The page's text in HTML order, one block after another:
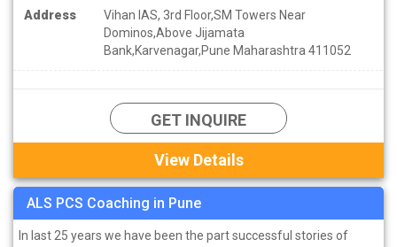
Address
Vihan IAS, 3rd Floor,SM Towers Near
Dominos,Above Jijamata
Bank,Karvenagar,Pune Maharashtra 411052
GET INQUIRE
View Details
ALS PCS Coaching in Pune
In last 25 years we have been the part successful stories of